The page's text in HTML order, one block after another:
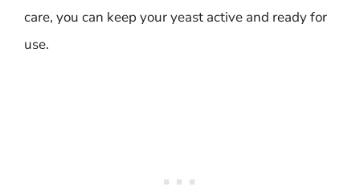
care, you can keep your yeast active and ready for
use.